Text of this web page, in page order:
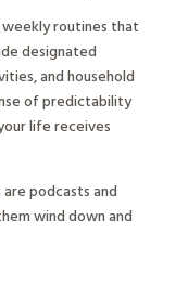
routines that
designated
and household
of predictability
life receives
podcasts and
wind down and